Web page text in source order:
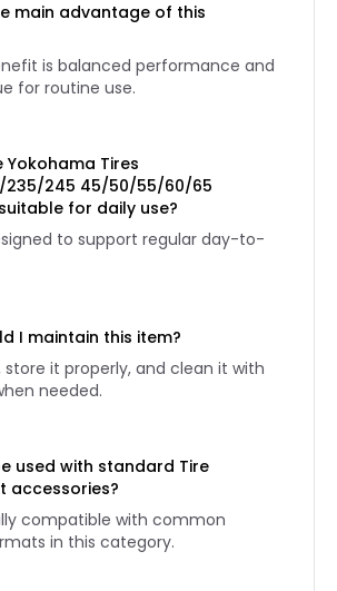
main advantage of this
is balanced performance and
for routine use.
Yokohama Tires
235/245 45/50/55/60/65
suitable for daily use?
to support regular day-to-
I maintain this item?
store it properly, and clean it with
needed.
used with standard Tire
accessories?
compatible with common
in this category.